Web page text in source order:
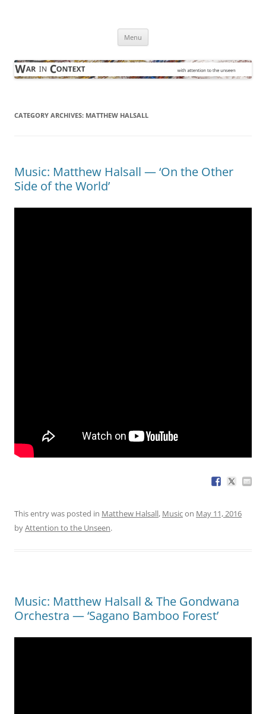
Menu
CATEGORY ARCHIVES: MATTHEW HALSALL
Music: Matthew Halsall — ‘On the Other
Side of the World’
This entry was posted in Matthew Halsall, Musicon May 11, 2016
byAttention to the Unseen.
Music: Matthew Halsall & The Gondwana
Orchestra — ‘Sagano Bamboo Forest’